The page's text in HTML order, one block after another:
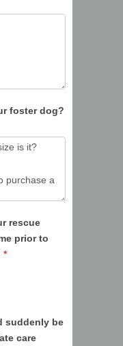
foster dog?
rescue
prior to
*
suddenly be
care